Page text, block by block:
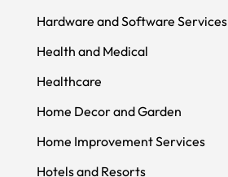
Hardware and Software Services
Health and Medical
Healthcare
Home Decor and Garden
Home Improvement Services
Hotels and Resorts